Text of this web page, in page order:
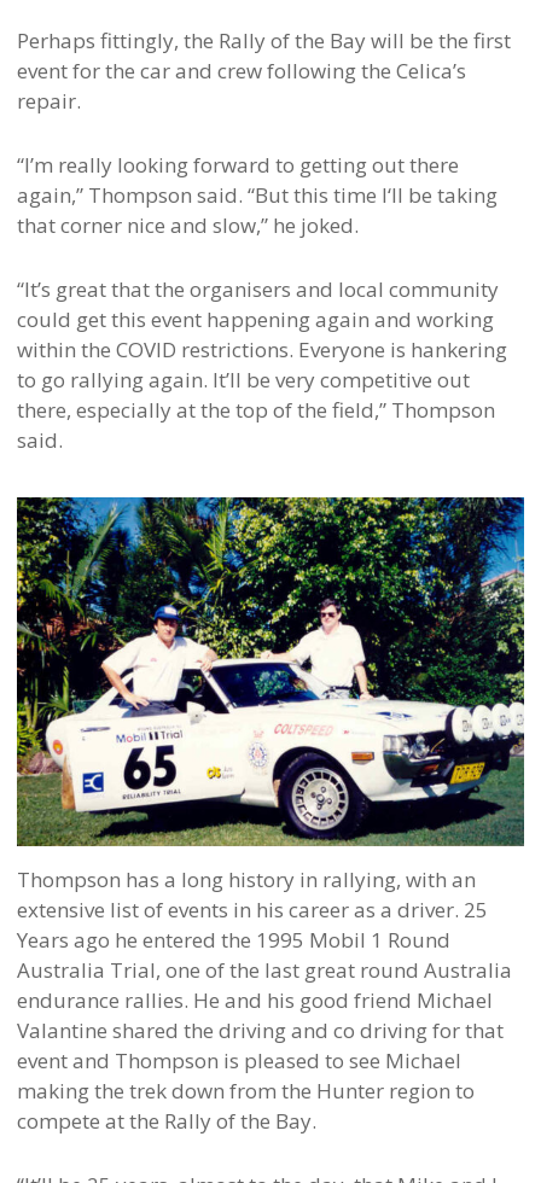
Perhaps fittingly, the Rally of the Bay will be the first
event for the car and crew following the Celica’s
repair.
“I’m really looking forward to getting out there
again,” Thompson said. “But this time I‘ll be taking
that corner nice and slow,” he joked.
“It’s great that the organisers and local community
could get this event happening again and working
within the COVID restrictions. Everyone is hankering
to go rallying again. It’ll be very competitive out
there, especially at the top of the field,” Thompson
said.
Thompson has a long history in rallying, with an
extensive list of events in his career as a driver. 25
Years ago he entered the 1995 Mobil 1 Round
Australia Trial, one of the last great round Australia
endurance rallies. He and his good friend Michael
Valantine shared the driving and co driving for that
event and Thompson is pleased to see Michael
making the trek down from the Hunter region to
compete at the Rally of the Bay.